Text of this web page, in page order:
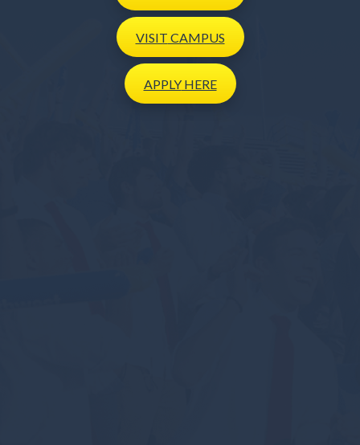
VISIT CAMPUS
APPLYHERE